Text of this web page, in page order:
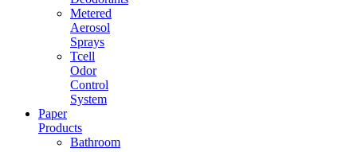
Metered
Aerosol
Sprays
Tcell
Odor
Control
System
Paper
Products
Bathroom